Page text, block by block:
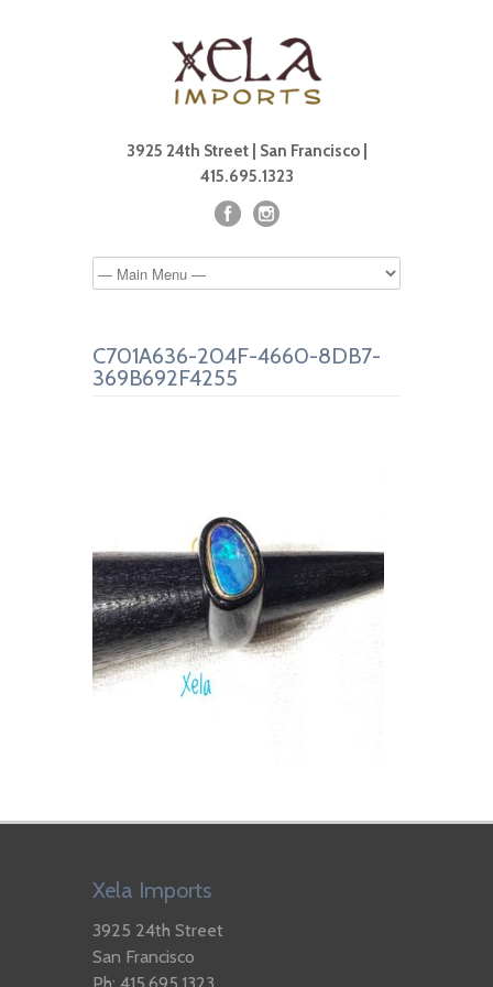
3925 24th Street | San Francisco |
415.695.1323
C701A636-204F-4660-8DB7-
369B692F4255
Xela Imports
3925 24th Street
San Francisco